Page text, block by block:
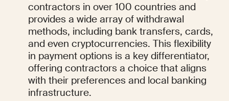
contractors in over 100 countries and
provides a wide array of withdrawal
methods, including bank transfers, cards,
and even cryptocurrencies. This flexibility
in payment options is a key differentiator,
offering contractors a choice that aligns
with their preferences and local banking
infrastructure.